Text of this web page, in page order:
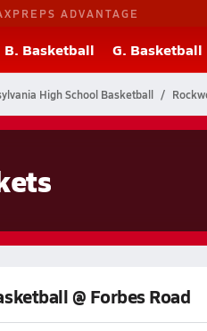
ADVANTAGE
B. Basketball G. Basketball
High School Basketball
@ Forbes Road